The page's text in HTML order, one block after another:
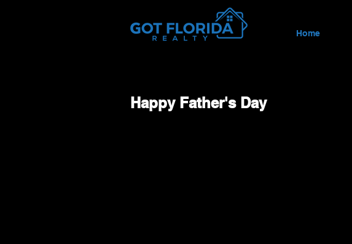
Home
Happy Father's Day